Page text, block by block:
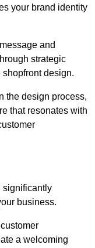
your brand identity
and
strategic
design.
the design process,
that resonates with
significantly
business.
a welcoming